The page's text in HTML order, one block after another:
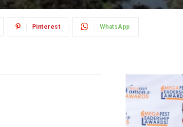
Pinterest WhatsApp